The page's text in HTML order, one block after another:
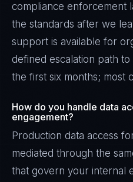
compliance enforcement
the standards after we
support is available for
defined escalation path
the first six months; most
How do you handle data
engagement?
Production data access
mediated through the
that govern your internal